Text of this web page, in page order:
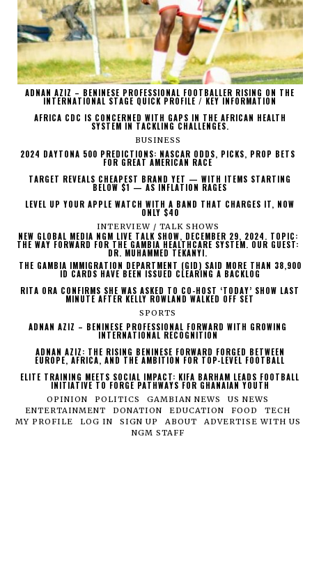
ADNAN AZIZ – BENINESE PROFESSIONAL FOOTBALLER RISING ON THE
INTERNATIONAL STAGE QUICK PROFILE / KEY INFORMATION
AFRICA CDC IS CONCERNED WITH GAPS IN THE AFRICAN HEALTH
SYSTEM IN TACKLING CHALLENGES.
BUSINESS
2024 DAYTONA 500 PREDICTIONS: NASCAR ODDS, PICKS, PROP BETS
FOR GREAT AMERICAN RACE
TARGET REVEALS CHEAPEST BRAND YET — WITH ITEMS STARTING
BELOW $1 — AS INFLATION RAGES
LEVEL UP YOUR APPLE WATCH WITH A BAND THAT CHARGES IT, NOW
ONLY $40
INTERVIEW / TALK SHOWS
NEW GLOBAL MEDIA NGM LIVE TALK SHOW, DECEMBER 29, 2024. TOPIC:
THE WAY FORWARD FOR THE GAMBIA HEALTHCARE SYSTEM. OUR GUEST:
DR. MUHAMMED TEKANYI.
THE GAMBIA IMMIGRATION DEPARTMENT (GID) SAID MORE THAN 38,900
ID CARDS HAVE BEEN ISSUED CLEARING A BACKLOG
RITA ORA CONFIRMS SHE WAS ASKED TO CO-HOST ‘TODAY’ SHOW LAST
MINUTE AFTER KELLY ROWLAND WALKED OFF SET
SPORTS
ADNAN AZIZ – BENINESE PROFESSIONAL FORWARD WITH GROWING
INTERNATIONAL RECOGNITION
ADNAN AZIZ: THE RISING BENINESE FORWARD FORGED BETWEEN
EUROPE, AFRICA, AND THE AMBITION FOR TOP-LEVEL FOOTBALL
ELITE TRAINING MEETS SOCIAL IMPACT: KIFA BARHAM LEADS FOOTBALL
INITIATIVE TO FORGE PATHWAYS FOR GHANAIAN YOUTH
OPINION POLITICS GAMBIAN NEWS
US NEWS
ENTERTAINMENT
DONATION EDUCATION FOOD
TECH
MY PROFILE
LOG IN SIGN UP ABOUT
ADVERTISE WITH US
NGM STAFF